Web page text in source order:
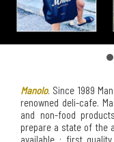
Manolo. Since 1989
renowned deli-cafe.
and non-food
prepare a state of the
available : first